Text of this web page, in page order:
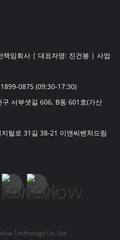
책임회사 | 대표자명: 진건봉 | 사업
0875 (09:30-17:30)
서부샛길 606, B동 601호(가산
털로 31길 38-21 이앤씨벤처드림
Technology Co., Ltd